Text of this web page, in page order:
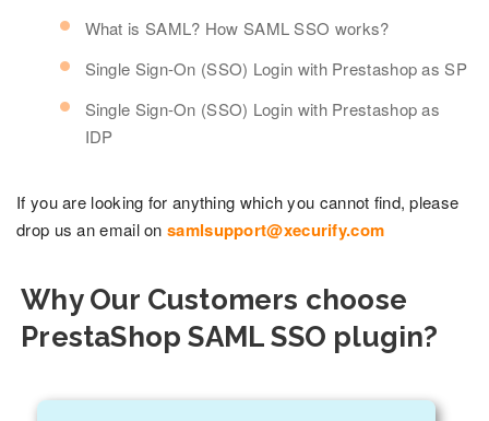
What is SAML? How SAML SSO works?
Single Sign-On (SSO) Login with Prestashop as SP
Single Sign-On (SSO) Login with Prestashop as
IDP
If you are looking for anything which you cannot find, please
drop us an email onsamlsupport@xecurify.com
Why Our Customers choose
PrestaShop SAML SSO plugin?